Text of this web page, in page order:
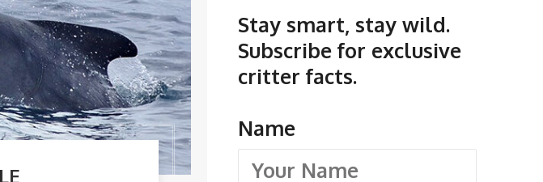
Stay smart, stay wild.
Subscribe for exclusive
critter facts.
Name